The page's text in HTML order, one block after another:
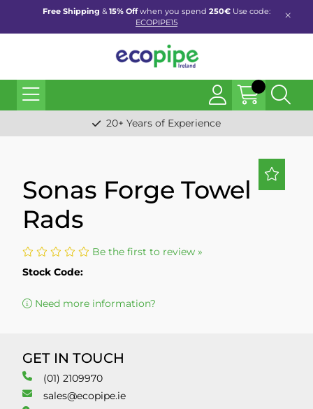
Free Shipping &15% Offwhen you spend 250€ Use code:
ECOPIPE15
20+ Years of Experience
Sonas Forge Towel
Rads
Be the first to review »
Stock Code:
Need more information?
GET IN TOUCH
(01) 2109970
sales@ecopipe.ie